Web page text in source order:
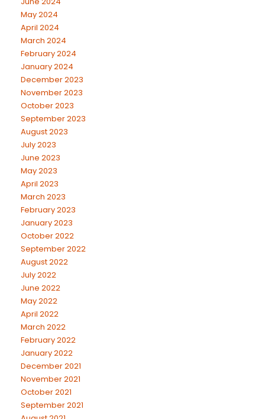
May 2024
April 2024
March 2024
February 2024
January 2024
December 2023
November 2023
October 2023
September 2023
August 2023
July 2023
June 2023
May 2023
April 2023
March 2023
February 2023
January 2023
October 2022
September 2022
August 2022
July 2022
June 2022
May 2022
April 2022
March 2022
February 2022
January 2022
December 2021
November 2021
October 2021
September 2021